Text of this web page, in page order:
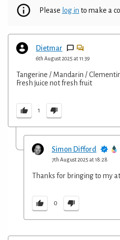
Please log in to make a
Dietmar
6th August 2025 at 11:39
Tangerine / Mandarin /
Fresh juice not fresh fruit
1
Simon Difford
7th August 2025 at 18:28
Thanks for bringing to my
0